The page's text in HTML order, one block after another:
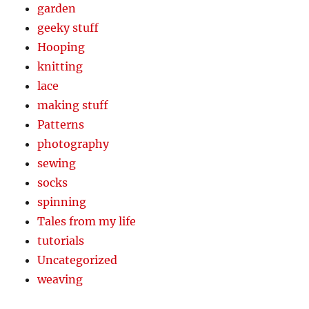
garden
geeky stuff
Hooping
knitting
lace
making stuff
Patterns
photography
sewing
socks
spinning
Tales from my life
tutorials
Uncategorized
weaving